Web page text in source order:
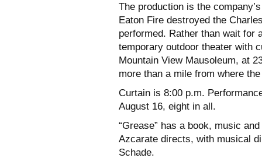
The production is the
Eaton Fire destroyed the
performed. Rather than wait for
temporary outdoor theater with
Mountain View Mausoleum, at
more than a mile from where
Curtain is 8:00 p.m.
August 16, eight in all.
“Grease” has a book, music
Azcarate directs, with musical
Schade.